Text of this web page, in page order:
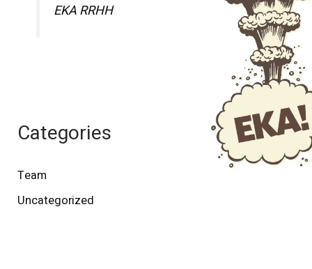
EKA RRHH
Categories
Team
Uncategorized